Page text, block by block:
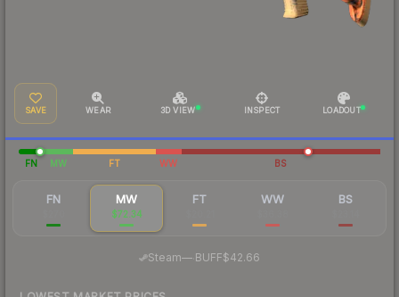
SAVE WEAR 3D VIEW INSPECT LOADOUT
FN MW FT WW BS
FN MW
$72.34
FT WW BS
Steam— BUFF$42.66